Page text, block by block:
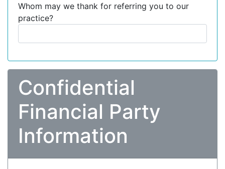
Whom may we thank for referring you to our
practice?
Confidential
Financial Party
Information